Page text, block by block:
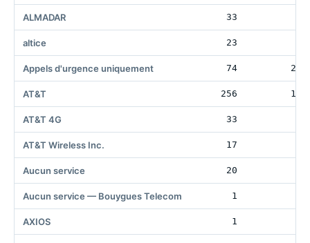
ALMADAR 33
altice 23
Appels d'urgence uniquement 74
AT&T 256
AT&T 4G 33
AT&T Wireless Inc. 17
Aucun service 20
Aucun service — Bouygues Telecom 1
AXIOS 1